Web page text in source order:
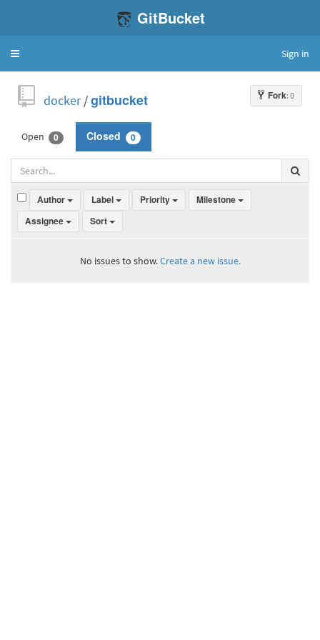
GitBucket
Toggle
Sign in
Fork: 0
docker/gitbucket
Open 0 Closed 0
Author Label Priority
Milestone
Assignee
Sort
No issues to show.Create a new issue.